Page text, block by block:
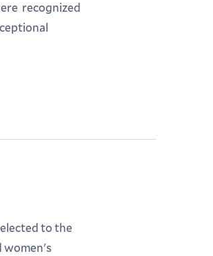
recognized
to the
women's